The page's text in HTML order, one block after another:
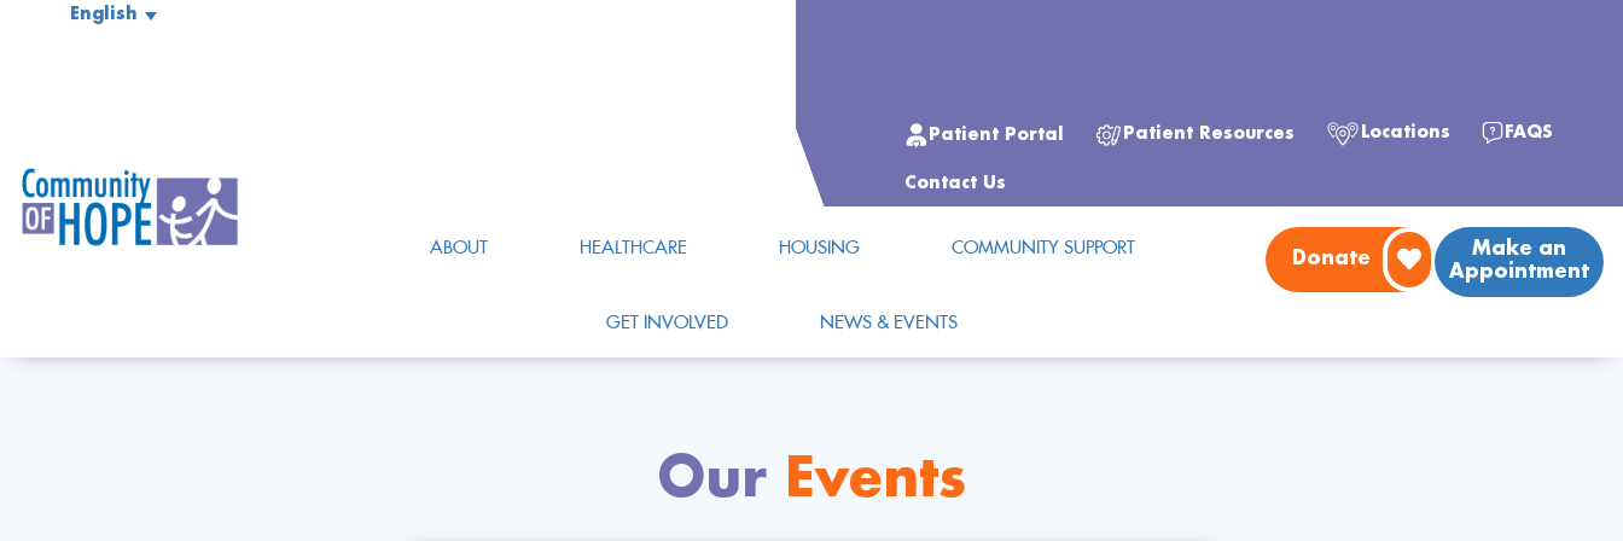
English
Patient Portal Patient Resources Locations FAQS
Contact Us
ABOUT HEALTHCARE HOUSING COMMUNITY SUPPORT
GET INVOLVED NEWS & EVENTS
Donate
Make an
Appointment
Our Events